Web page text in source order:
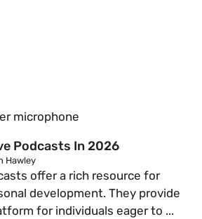
Podcasts In 2026
Hawley
offer a rich resource for
development. They provide
for individuals eager to ...